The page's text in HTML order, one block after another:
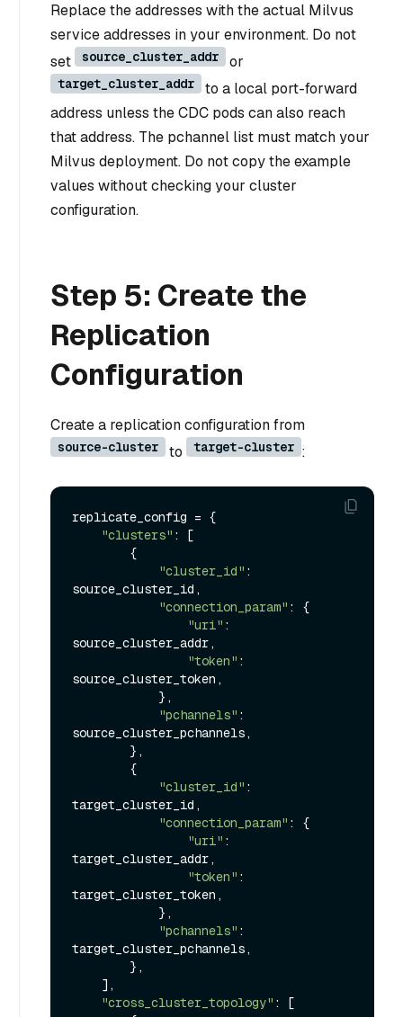
Replace the addresses with the actual Milvus
service addresses in your environment. Do not
set
source_cluster_addr or
target_cluster_addr
to a local port-forward
address unless the CDC pods can also reach
that address. The pchannel list must match your
Milvus deployment. Do not copy the example
values without checking your cluster
configuration.
Step 5: Create the
Replication
Configuration
Create a replication configuration from
source-cluster to target-cluster :
replicate_config = {
"clusters" : [
"cluster_id" :
source_cluster_id,
"connection_param" : {
"uri" :
source_cluster_addr,
"token" :
source_cluster_token,
"pchannels" :
source_cluster_pchannels,
"cluster_id" :
target_cluster_id,
"connection_param" : {
"uri" :
target_cluster_addr,
"token" :
target_cluster_token,
"pchannels" :
target_cluster_pchannels,
"cross_cluster_topology" : [